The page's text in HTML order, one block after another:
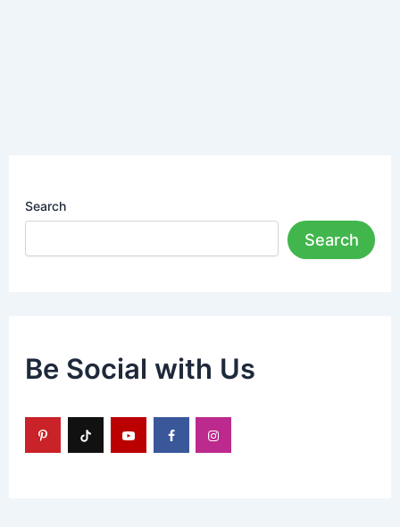
Search
Search
Be Social with Us